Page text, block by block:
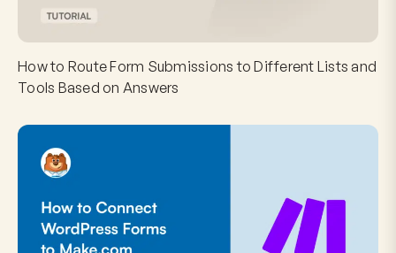
How to Route Form Submissions to Different Lists and
Tools Based on Answers